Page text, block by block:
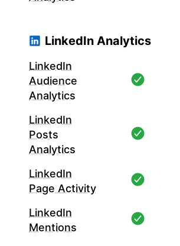
LinkedIn Analytics
LinkedIn
Audience
Analytics
LinkedIn
Posts
Analytics
LinkedIn
Page Activity
LinkedIn
Mentions